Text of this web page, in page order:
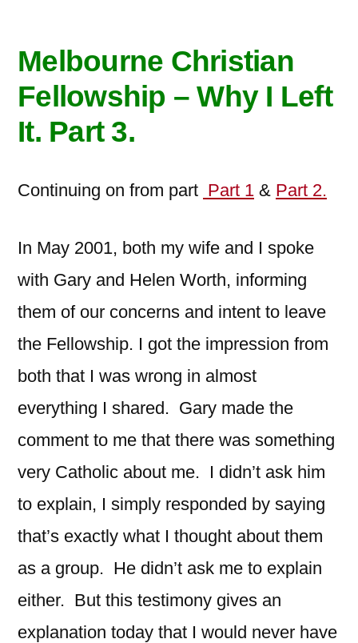
Melbourne Christian
Fellowship – Why I Left
It. Part 3.
Continuing on from part Part 1 & Part 2.
In May 2001, both my wife and I spoke
with Gary and Helen Worth, informing
them of our concerns and intent to leave
the Fellowship. I got the impression from
both that I was wrong in almost
everything I shared. Gary made the
comment to me that there was something
very Catholic about me. I didn’t ask him
to explain, I simply responded by saying
that’s exactly what I thought about them
as a group. He didn’t ask me to explain
either. But this testimony gives an
explanation today that I would never have